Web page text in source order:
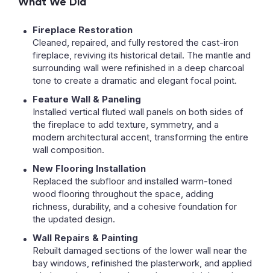
Fireplace Restoration
Cleaned, repaired, and fully restored the cast-iron
fireplace, reviving its historical detail. The mantle and
surrounding wall were refinished in a deep charcoal
tone to create a dramatic and elegant focal point.
Feature Wall & Paneling
Installed vertical fluted wall panels on both sides of
the fireplace to add texture, symmetry, and a
modern architectural accent, transforming the entire
wall composition.
New Flooring Installation
Replaced the subfloor and installed warm-toned
wood flooring throughout the space, adding
richness, durability, and a cohesive foundation for
the updated design.
Wall Repairs & Painting
Rebuilt damaged sections of the lower wall near the
bay windows, refinished the plasterwork, and applied